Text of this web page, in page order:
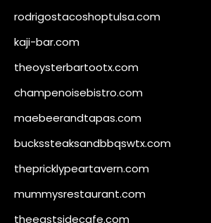
rodrigostacoshoptulsa.com
kaji-bar.com
theoysterbartootx.com
champenoisebistro.com
maebeerandtapas.com
buckssteaksandbbqswtx.com
thepricklypeartavern.com
mummysrestaurant.com
theeastsidecafe.com